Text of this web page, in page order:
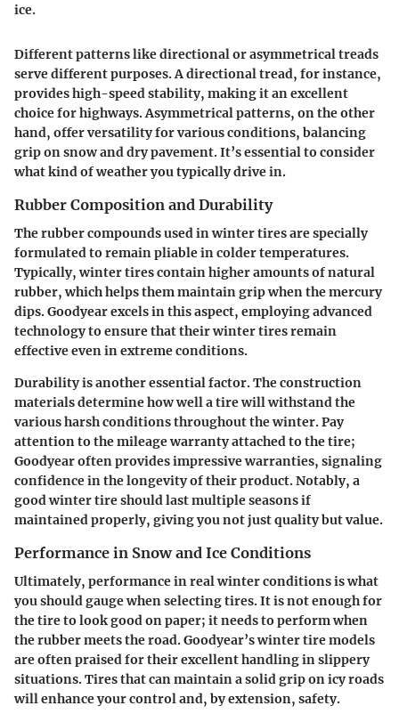
ice.
Different patterns like directional or asymmetrical treads
serve different purposes. A directional tread, for instance,
provides high-speed stability, making it an excellent
choice for highways. Asymmetrical patterns, on the other
hand, offer versatility for various conditions, balancing
grip on snow and dry pavement. It’s essential to consider
what kind of weather you typically drive in.
Rubber Composition and Durability
The rubber compounds used in winter tires are specially
formulated to remain pliable in colder temperatures.
Typically, winter tires contain higher amounts of natural
rubber, which helps them maintain grip when the mercury
dips. Goodyear excels in this aspect, employing advanced
technology to ensure that their winter tires remain
effective even in extreme conditions.
Durability is another essential factor. The construction
materials determine how well a tire will withstand the
various harsh conditions throughout the winter. Pay
attention to the mileage warranty attached to the tire;
Goodyear often provides impressive warranties, signaling
confidence in the longevity of their product. Notably, a
good winter tire should last multiple seasons if
maintained properly, giving you not just quality but value.
Performance in Snow and Ice Conditions
Ultimately, performance in real winter conditions is what
you should gauge when selecting tires. It is not enough for
the tire to look good on paper; it needs to perform when
the rubber meets the road. Goodyear’s winter tire models
are often praised for their excellent handling in slippery
situations. Tires that can maintain a solid grip on icy roads
will enhance your control and, by extension, safety.